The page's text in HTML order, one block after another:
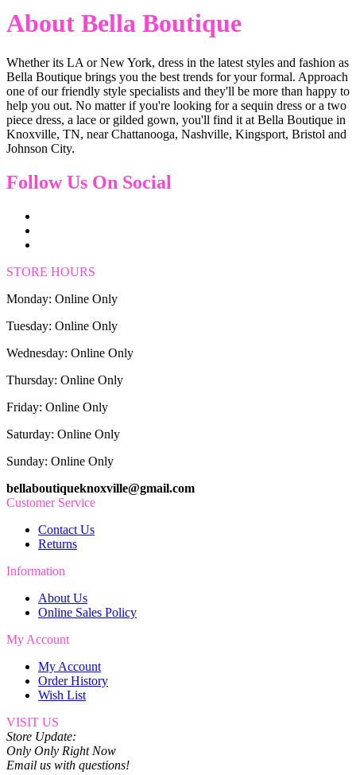
About Bella Boutique
Whether its LA or New York, dress in the latest styles and fashion as
Bella Boutique brings you the best trends for your formal. Approach
one of our friendly style specialists and they'll be more than happy to
help you out. No matter if you're looking for a sequin dress or a two
piece dress, a lace or gilded gown, you'll find it at Bella Boutique in
Knoxville, TN, near Chattanooga, Nashville, Kingsport, Bristol and
Johnson City.
Follow Us On Social
STORE HOURS
Monday: Online Only
Tuesday: Online Only
Wednesday: Online Only
Thursday: Online Only
Friday: Online Only
Saturday: Online Only
Sunday: Online Only
bellaboutiqueknoxville@gmail.com
Customer Service
Contact Us
Returns
Information
About Us
Online Sales Policy
My Account
My Account
Order History
Wish List
VISIT US
Store Update:
Only Only Right Now
Email us with questions!